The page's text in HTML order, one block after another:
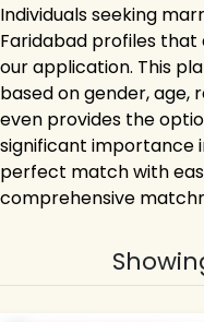
Individuals seeking
Faridabad profiles
our application. This
based on gender, age,
even provides the
significant importance
perfect match with
comprehensive